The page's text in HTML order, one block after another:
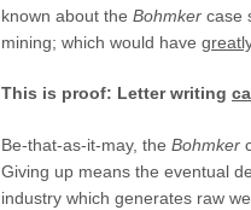
known about the Bohmker case
mining; which would have
This is proof: Letter writing
Be-that-as-it-may, the Bohmker
Giving up means the eventual
industry which generates raw